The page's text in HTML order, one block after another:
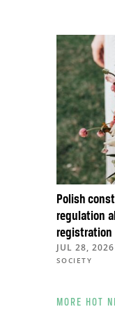
Polish
regulation
registration
JUL 28, 2026
SOCIETY
MORE HOT